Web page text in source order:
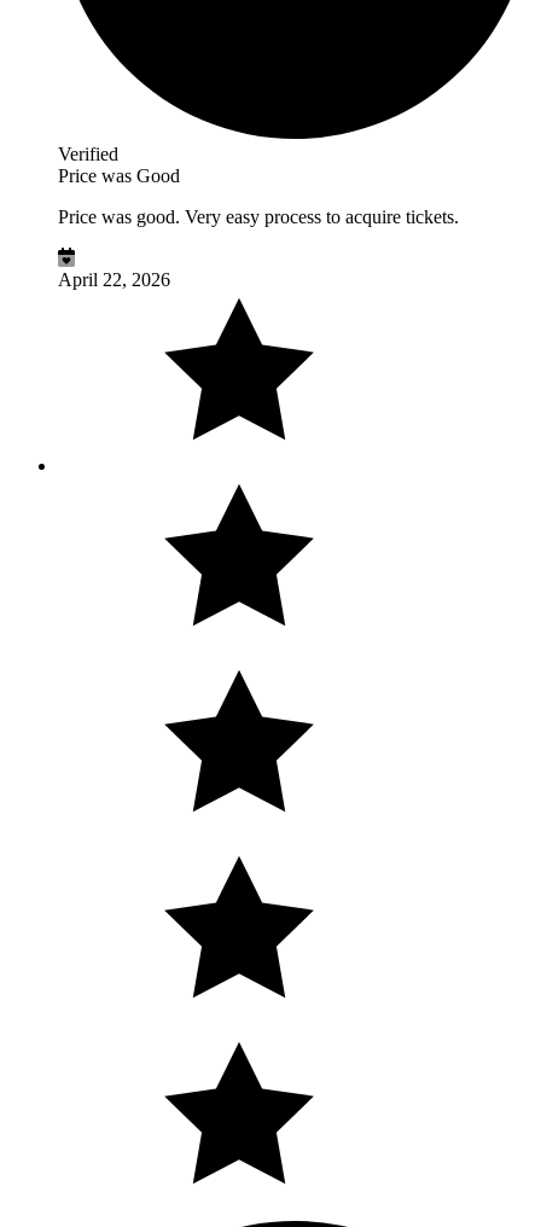
Verified
Price was Good
Price was good. Very easy process to acquire tickets.
April 22, 2026